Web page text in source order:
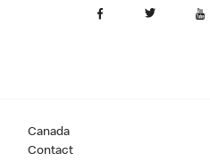
Canada
Contact